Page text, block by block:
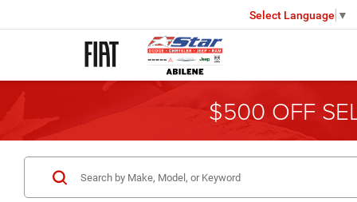
Select Language ▼
$500 OFF